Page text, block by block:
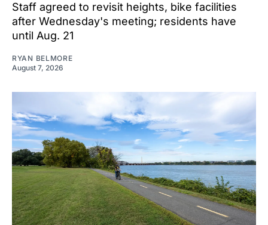
Staff agreed to revisit heights, bike facilities
after Wednesday's meeting; residents have
until Aug. 21
RYAN BELMORE
August 7, 2026